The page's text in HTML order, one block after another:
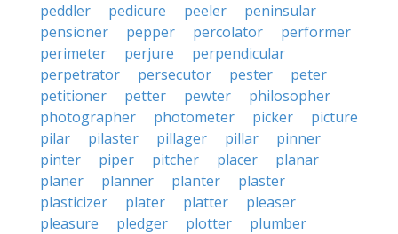
peddler
pedicure peeler
peninsular
pensioner
pepper percolator
performer
perimeter
perjure
perpendicular
perpetrator
persecutor pester
peter
petitioner
petter pewter
philosopher
photographer
photometer picker
picture
pilar
pilaster pillager pillar
pinner
pinter
piper pitcher placer
planar
planer
planner planter
plaster
plasticizer
plater platter
pleaser
pleasure
pledger plotter
plumber